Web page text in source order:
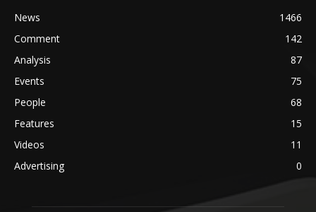
News
1466
Comment
142
Analysis
87
Events
75
People
68
Features
15
Videos
11
Advertising
0